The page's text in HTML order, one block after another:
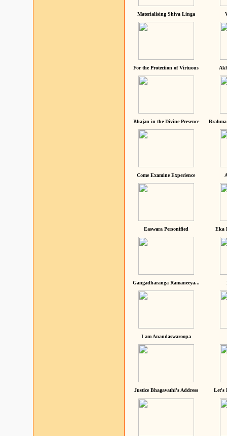
Materialising Shiva Linga
For the Protection of Virtuous
Bhajan in the Divine Presence
Come Examine Experience
Easwara Personified Eka
Gangadharanga Ramaneeya...
I am Anandaswaroopa
Justice Bhagavathi's Address Let's